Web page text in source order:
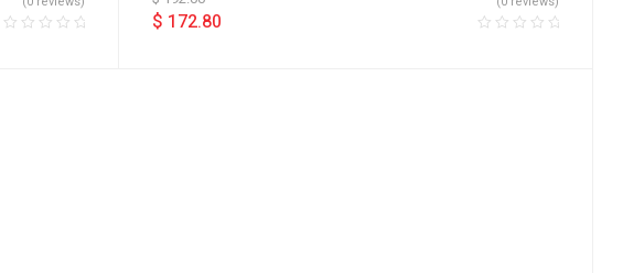
$ 172.80